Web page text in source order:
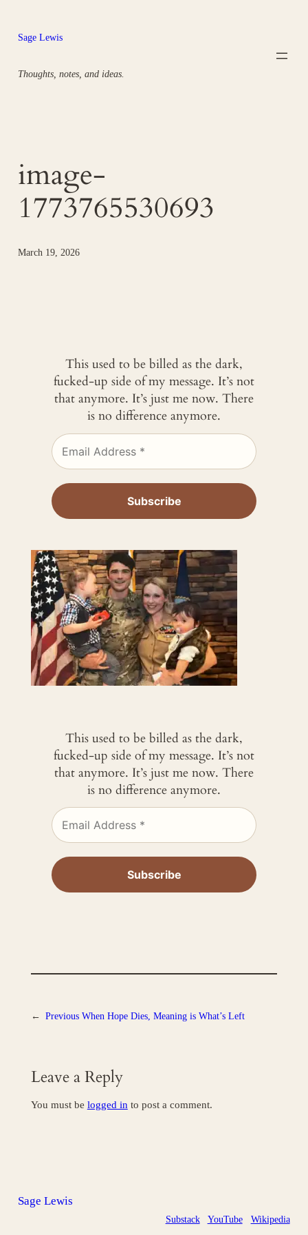
content
Sage Lewis
Thoughts, notes, and ideas.
image-
1773765530693
March 19, 2026
This used to be billed as the dark,
fucked-up side of my message. It’s not
that anymore. It’s just me now. There
is no difference anymore.
This used to be billed as the dark,
fucked-up side of my message. It’s not
that anymore. It’s just me now. There
is no difference anymore.
← Previous When Hope Dies, Meaning is What’s Left
Leave a Reply
You must be logged in to post a comment.
Sage Lewis
Substack YouTube Wikipedia